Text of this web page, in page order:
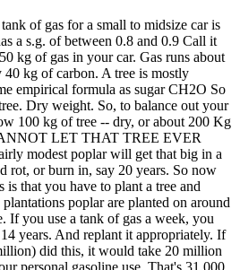
of gas for a small to midsize car is
a s.g. of between 0.8 and 0.9 Call it
kg of gas in your car. Gas runs about
40 kg of carbon. A tree is mostly
empirical formula as sugar CH2O So
Dry weight. So, to balance out your
100 kg of tree -- dry, or about 200 Kg
LET THAT TREE EVER
modest poplar will get that big in a
rot, or burn in, say 20 years. So now
that you have to plant a tree and
poplar are planted on around
If you use a tank of gas a week, you
years. And replant it appropriately. If
did this, it would take 20 million